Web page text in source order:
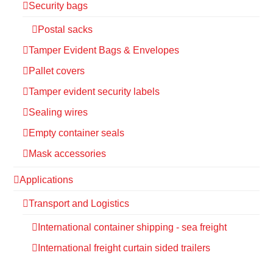
Security bags
Postal sacks
Tamper Evident Bags & Envelopes
Pallet covers
Tamper evident security labels
Sealing wires
Empty container seals
Mask accessories
Applications
Transport and Logistics
International container shipping - sea freight
International freight curtain sided trailers